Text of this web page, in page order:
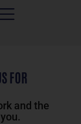
FOR
and the